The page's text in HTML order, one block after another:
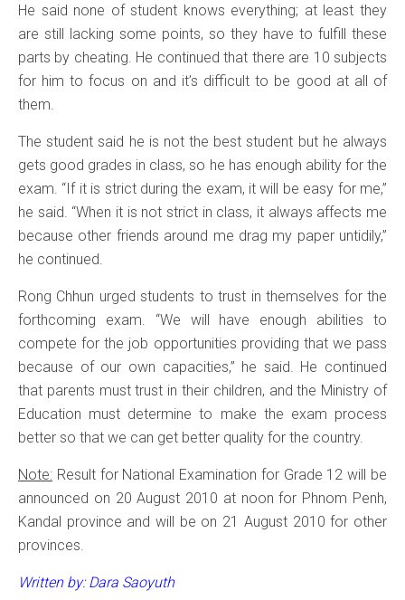
He said none of student knows everything; at least they
are still lacking some points, so they have to fulfill these
parts by cheating. He continued that there are 10 subjects
for him to focus on and it’s difficult to be good at all of
them.
The student said he is not the best student but he always
gets good grades in class, so he has enough ability for the
exam. “If it is strict during the exam, it will be easy for me,”
he said. “When it is not strict in class, it always affects me
because other friends around me drag my paper untidily,”
he continued.
Rong Chhun urged students to trust in themselves for the
forthcoming exam. “We will have enough abilities to
compete for the job opportunities providing that we pass
because of our own capacities,” he said. He continued
that parents must trust in their children, and the Ministry of
Education must determine to make the exam process
better so that we can get better quality for the country.
Note: Result for National Examination for Grade 12 will be
announced on 20 August 2010 at noon for Phnom Penh,
Kandal province and will be on 21 August 2010 for other
provinces.
Written by: Dara Saoyuth